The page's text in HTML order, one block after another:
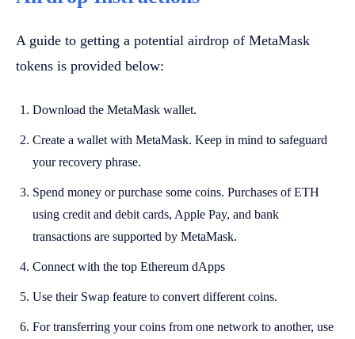
A guide to getting a potential airdrop of MetaMask
tokens is provided below:
Download the MetaMask wallet.
Create a wallet with MetaMask. Keep in mind to safeguard
your recovery phrase.
Spend money or purchase some coins. Purchases of ETH
using credit and debit cards, Apple Pay, and bank
transactions are supported by MetaMask.
Connect with the top Ethereum dApps
Use their Swap feature to convert different coins.
For transferring your coins from one network to another, use